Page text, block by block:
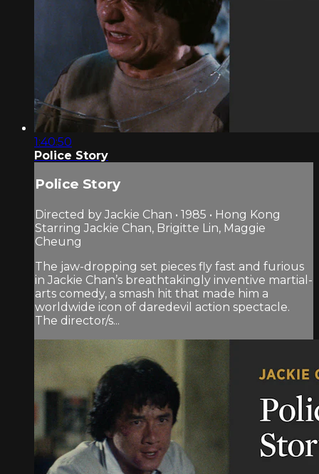
1:40:50
Police Story
Police Story
Directed by Jackie Chan • 1985 • Hong Kong
Starring Jackie Chan, Brigitte Lin, Maggie
Cheung
The jaw-dropping set pieces fly fast and furious
in Jackie Chan’s breathtakingly inventive martial-
arts comedy, a smash hit that made him a
worldwide icon of daredevil action spectacle.
The director/s...